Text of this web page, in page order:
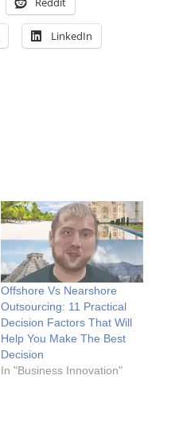
LinkedIn
Offshore Vs Nearshore
Outsourcing: 11 Practical
Decision Factors That Will
Help You Make The Best
Decision
In "Business Innovation"